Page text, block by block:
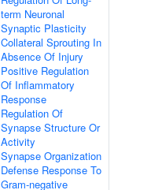
term Neuronal
Synaptic Plasticity
Collateral Sprouting In
Absence Of Injury
Positive Regulation
Of Inflammatory
Response
Regulation Of
Synapse Structure Or
Activity
Synapse Organization
Defense Response To
Gram-negative